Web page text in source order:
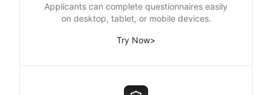
Applicants can complete questionnaires easily
on desktop, tablet, or mobile devices.
Try Now>